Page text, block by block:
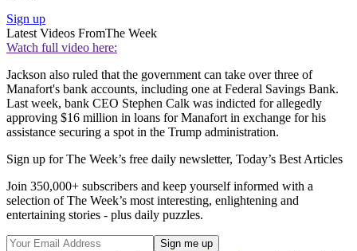
Sign up
Latest Videos FromThe Week
Watch full video here:
Jackson also ruled that the government can take over three of
Manafort's bank accounts, including one at Federal Savings Bank.
Last week, bank CEO Stephen Calk was indicted for allegedly
approving $16 million in loans for Manafort in exchange for his
assistance securing a spot in the Trump administration.
Sign up for The Week’s free daily newsletter, Today’s Best Articles
Join 350,000+ subscribers and keep yourself informed with a
selection of The Week’s most interesting, enlightening and
entertaining stories - plus daily puzzles.